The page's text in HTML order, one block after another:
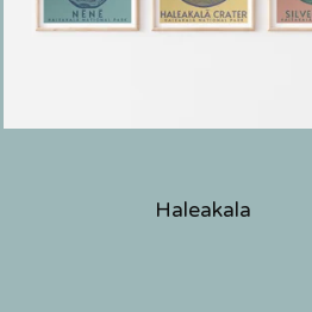
Haleakala